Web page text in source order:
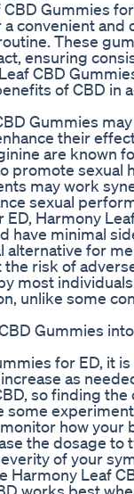
Gummies
convenient and
These
ensuring
CBD
of CBD in
Gummies
their
are known
promote sexual
may work
sexual
Harmony
have minimal
alternative for
risk of
most
unlike some
Gummies
for ED, it
as
so finding the
some
how your
the dosage to
of your
Harmony Leaf
works best